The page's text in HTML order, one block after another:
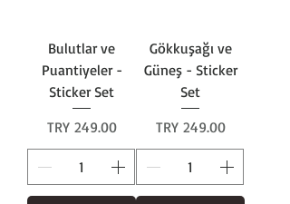
Bulutlar ve
Puantiyeler -
Sticker Set
Price
TRY 249.00
Gökkuşağı ve
Güneş - Sticker
Set
Price
TRY 249.00